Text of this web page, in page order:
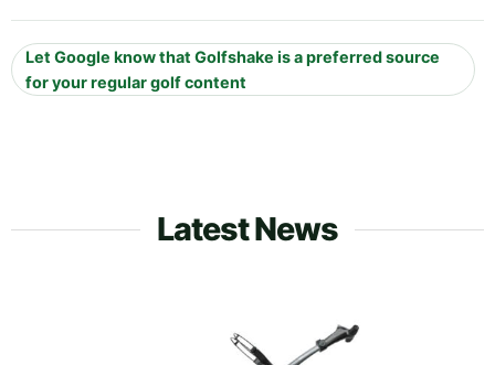
Let Google know that Golfshake is a preferred source
for your regular golf content
Latest News